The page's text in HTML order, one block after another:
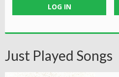
LOG IN
Just Played Songs